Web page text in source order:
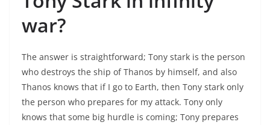
war?
The answer is straightforward; Tony stark is the person
who destroys the ship of Thanos by himself, and also
Thanos knows that if I go to Earth, then Tony stark only
the person who prepares for my attack. Tony only
knows that some big hurdle is coming; Tony prepares